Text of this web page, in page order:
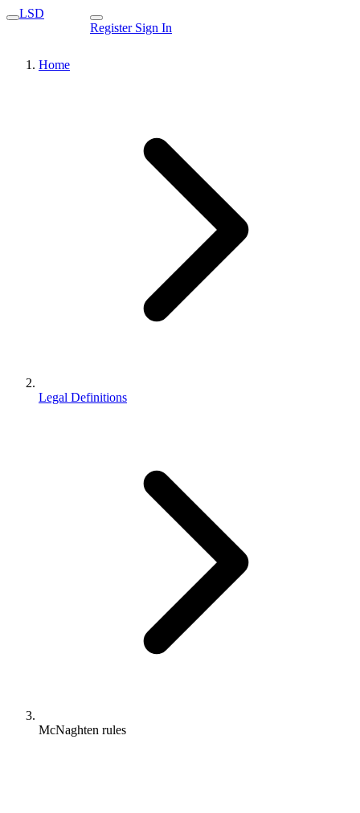
LSD
Register Sign In
Home
Legal Definitions
McNaghten rules